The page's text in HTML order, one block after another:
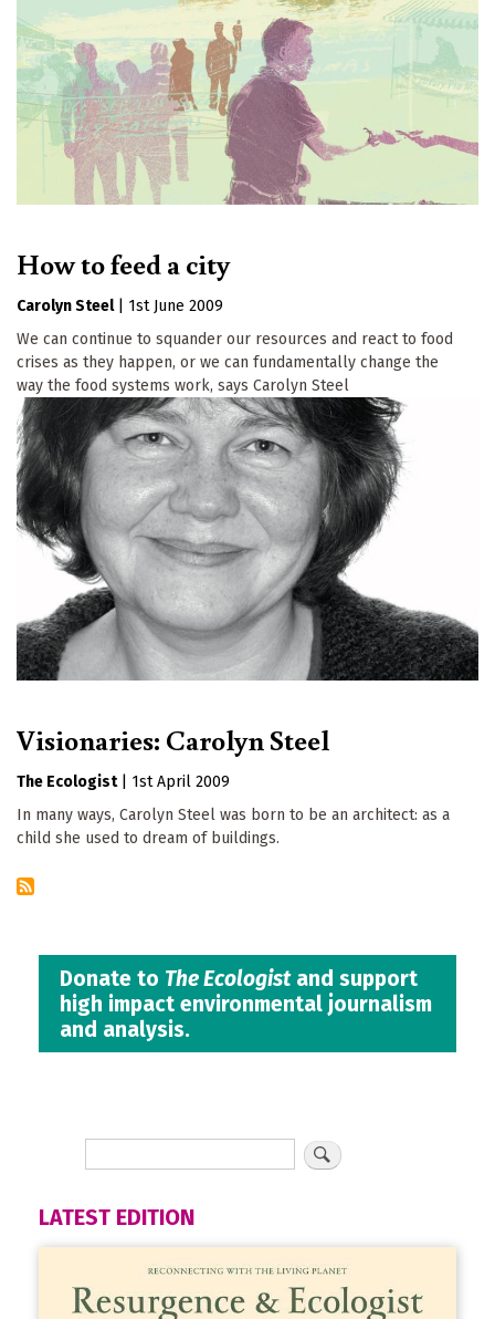
How to feed a city
Carolyn Steel
1st June 2009
We can continue to squander our resources and react to food
crises as they happen, or we can fundamentally change the
way the food systems work, says Carolyn Steel
Visionaries: Carolyn Steel
The Ecologist
1st April 2009
In many ways, Carolyn Steel was born to be an architect: as a
child she used to dream of buildings.
Donate to The Ecologistand support
high impact environmental journalism
and analysis.
LATEST EDITION